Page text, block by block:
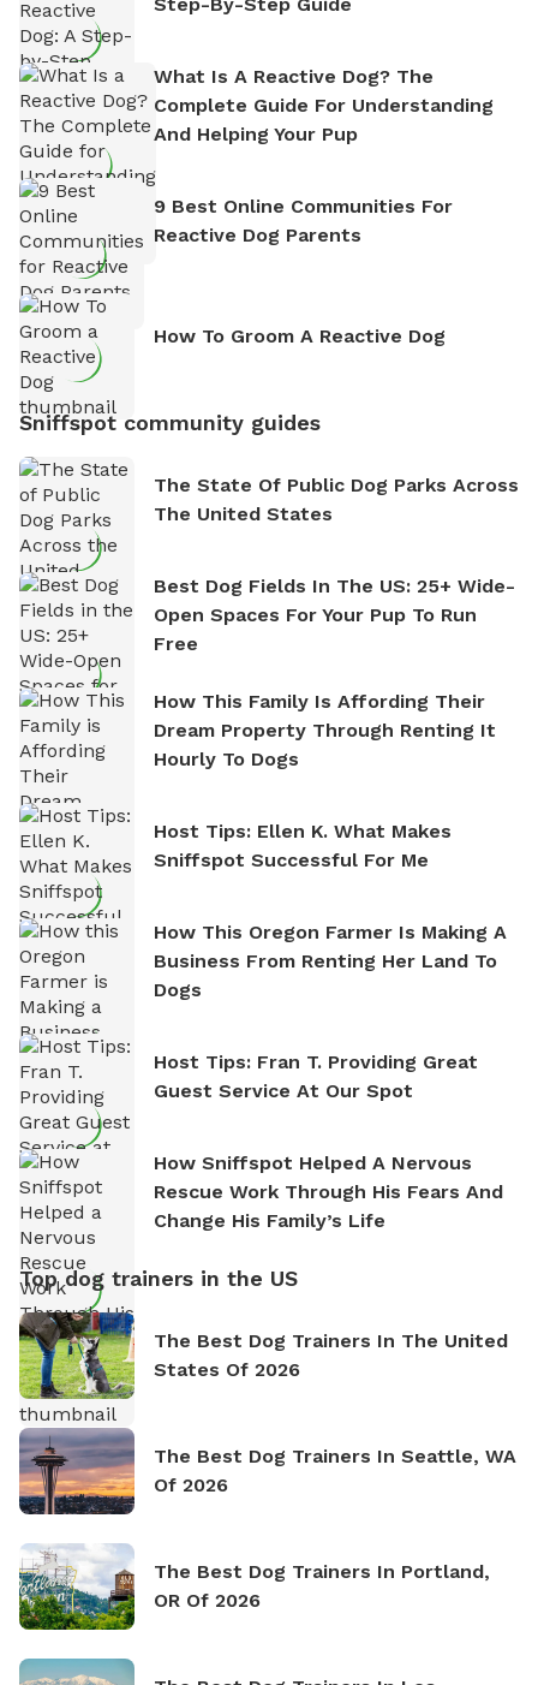
What Is A Reactive Dog? The
Complete Guide For Understanding
And Helping Your Pup
9 Best Online Communities For
Reactive Dog Parents
How To Groom A Reactive Dog
Sniffspot community guides
The State Of Public Dog Parks Across
The United States
Best Dog Fields In The US: 25+ Wide-
Open Spaces For Your Pup To Run
Free
How This Family Is Affording Their
Dream Property Through Renting It
Hourly To Dogs
Host Tips: Ellen K. What Makes
Sniffspot Successful For Me
How This Oregon Farmer Is Making A
Business From Renting Her Land To
Dogs
Host Tips: Fran T. Providing Great
Guest Service At Our Spot
How Sniffspot Helped A Nervous
Rescue Work Through His Fears And
Change His Family’s Life
Top dog trainers in the US
The Best Dog Trainers In The United
States Of 2026
The Best Dog Trainers In Seattle, WA
Of 2026
The Best Dog Trainers In Portland,
OR Of 2026